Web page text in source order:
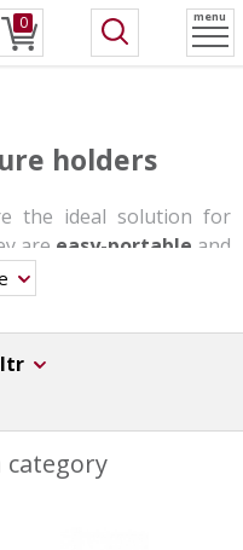
0 menu
holders
the ideal solution for
are easy-portable and
maximum without
As standard, they are
holders also have
where a poster can be
can buy a